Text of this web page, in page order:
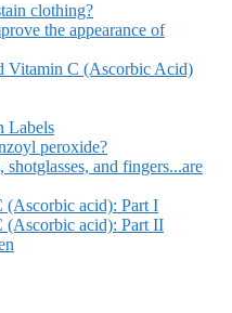
clothing?
the appearance of
Vitamin C (Ascorbic Acid)
Labels
peroxide?
shotglasses, and fingers...are
(Ascorbic acid): Part I
(Ascorbic acid): Part II